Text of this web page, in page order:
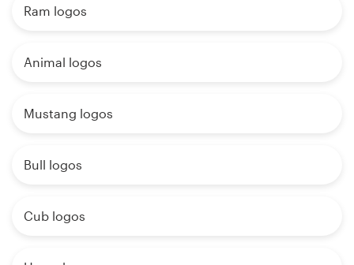
Ram logos
Animal logos
Mustang logos
Bull logos
Cub logos